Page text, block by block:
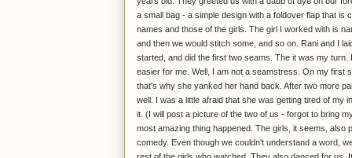
a small bag - a simple design with a foldover flap that
names and those of the girls. The girl I worked with is
and then we would stitch some, and so on. Rani and I
started, and did the first two seams. The it was my
easier for me. Well, I am not a seamstress. On my first
that's why she yanked her hand back. After two more
well. I was a little afraid that she was getting tired of my
it. (I will post a picture of the two of us - forgot to bring
most amazing thing happened. The girls, it seems,
comedy. Even though we couldn't understand a word,